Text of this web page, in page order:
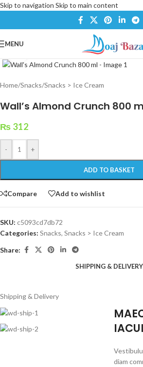
Skip to navigation Skip to main content
MENU
Home/Snacks/Snacks > Ice Cream
Wall’s Almond Crunch 800
₨ 312
- +
ADD TO BASKET
Compare Add to wishlist
SKU: c5093cd7db72
Categories: Snacks, Snacks > Ice Cream
Share:
SHIPPING & DELIVERY
Shipping & Delivery
diam